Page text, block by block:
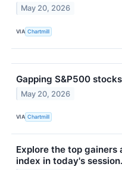
May 20, 2026
VIA Chartmill
Gapping S&P500
May 20, 2026
VIA Chartmill
Explore the top gainers
index in today's session.